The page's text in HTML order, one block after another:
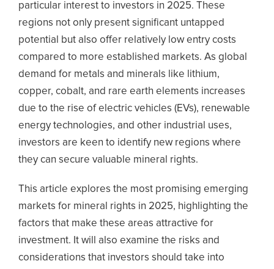
particular interest to investors in 2025. These
regions not only present significant untapped
potential but also offer relatively low entry costs
compared to more established markets. As global
demand for metals and minerals like lithium,
copper, cobalt, and rare earth elements increases
due to the rise of electric vehicles (EVs), renewable
energy technologies, and other industrial uses,
investors are keen to identify new regions where
they can secure valuable mineral rights.
This article explores the most promising emerging
markets for mineral rights in 2025, highlighting the
factors that make these areas attractive for
investment. It will also examine the risks and
considerations that investors should take into